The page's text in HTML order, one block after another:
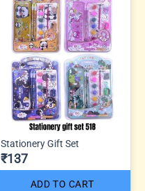
Stationery Gift Set
₹137
ADD TO CART